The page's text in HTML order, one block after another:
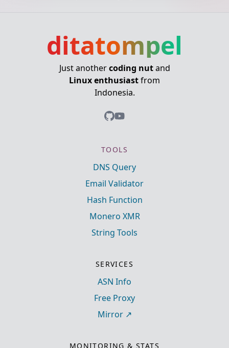
ditatompel
Just anothercoding nutand
Linux enthusiastfrom
Indonesia.
TOOLS
DNS Query
Email Validator
Hash Function
Monero XMR
String Tools
SERVICES
ASN Info
Free Proxy
Mirror
MONITORING & STATS